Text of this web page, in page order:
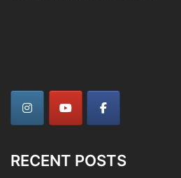
RECENT POSTS